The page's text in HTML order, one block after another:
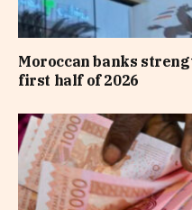
Moroccan banks
first half of 2026